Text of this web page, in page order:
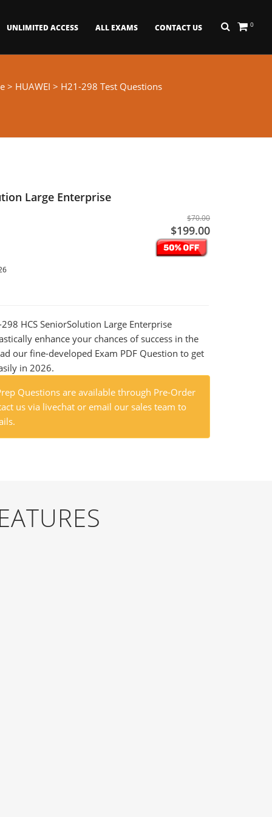
0
UNLIMITED ACCESS ALL EXAMS CONTACT US
> HUAWEI > H21-298 Test Questions
Large Enterprise
$70.00
$199.00
HCS SeniorSolution Large Enterprise
enhance your chances of success in the
our fine-developed Exam PDF Question to get
in 2026.
Questions are available through Pre-Order
us via livechat or email our sales team to